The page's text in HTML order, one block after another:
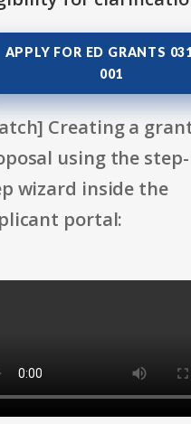
APPLY FOR ED GRANTS
001
Creating a
using the
wizard inside the
portal: